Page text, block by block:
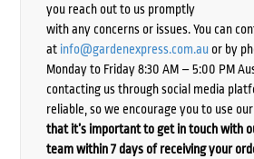
you reach out to us promptly
with any concerns or issues. You can
at info@gardenexpress.com.auor by
Monday to Friday 8:30 AM – 5:00 PM
contacting us through social media
reliable, so we encourage you to use
that it’s important to get in touch with
team within 7 days of receiving your